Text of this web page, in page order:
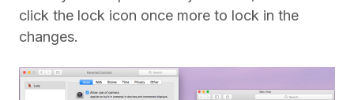
click the lock icon once more to lock in the
changes.